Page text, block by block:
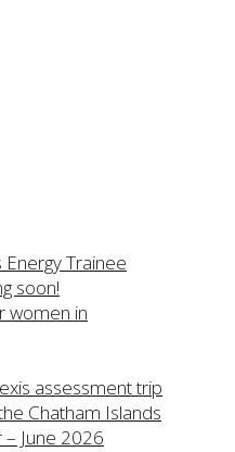
Trainee
soon!
women in
assessment trip
Chatham Islands
June 2026